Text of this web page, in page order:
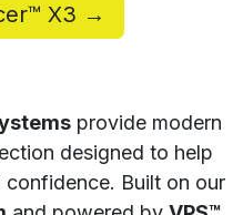
X3 →
provide modern
designed to help
Built on our